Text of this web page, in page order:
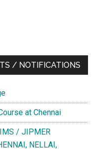
/ NOTIFICATIONS
at Chennai
/ JIPMER
NELLAI,